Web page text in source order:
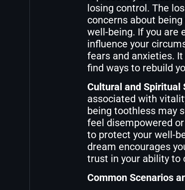
losing control. The
concerns about
well-being. If you are
influence your
fears and anxieties.
find ways to rebuild
Cultural and Spiritual
associated with
being toothless may
feel disempowered
to protect your well-
dream encourages
trust in your ability to
Common Scenarios